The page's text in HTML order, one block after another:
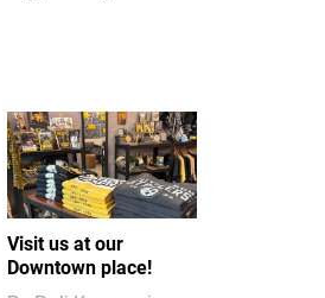
Visit us at our
Downtown place!